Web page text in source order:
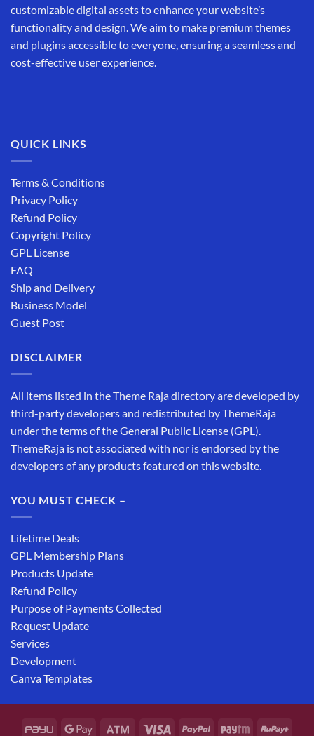
customizable digital assets to enhance your website’s
functionality and design. We aim to make premium themes
and plugins accessible to everyone, ensuring a seamless and
cost-effective user experience.
QUICK LINKS
Terms & Conditions
Privacy Policy
Refund Policy
Copyright Policy
GPL License
FAQ
Ship and Delivery
Business Model
Guest Post
DISCLAIMER
All items listed in the Theme Raja directory are developed by
third-party developers and redistributed by ThemeRaja
under the terms of the General Public License (GPL).
ThemeRaja is not associated with nor is endorsed by the
developers of any products featured on this website.
YOU MUST CHECK –
Lifetime Deals
GPL Membership Plans
Products Update
Refund Policy
Purpose of Payments Collected
Request Update
Services
Development
Canva Templates